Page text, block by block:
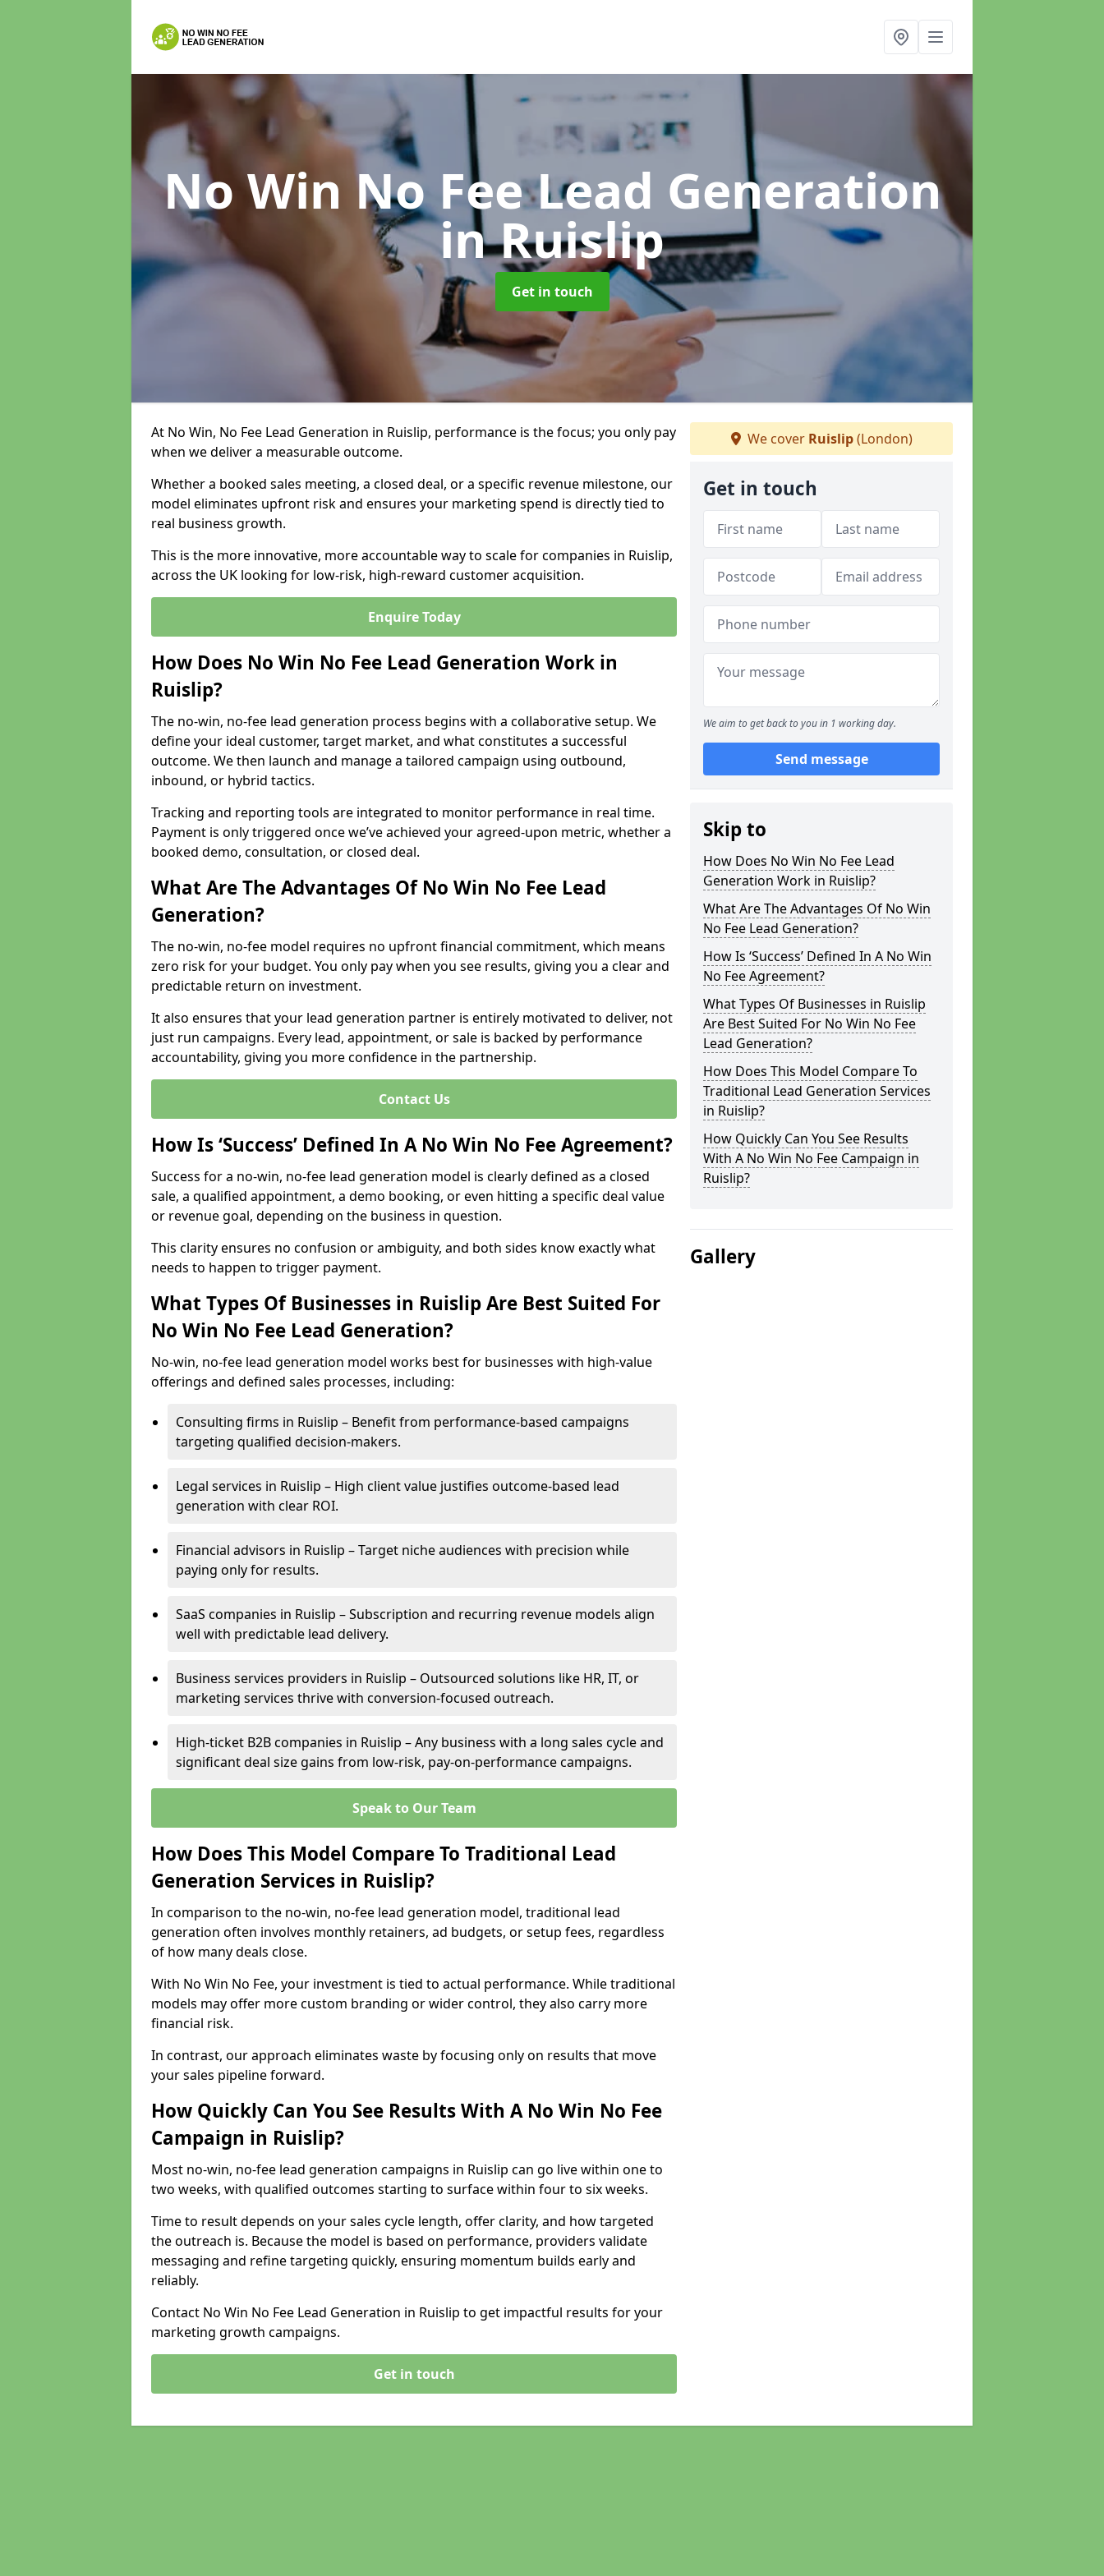
No Win No Fee Lead Generation
in Ruislip
Get in touch
At No Win, No Fee Lead Generation in Ruislip, performance is the focus; you only pay
when we deliver a measurable outcome.
Whether a booked sales meeting, a closed deal, or a specific revenue milestone, our
model eliminates upfront risk and ensures your marketing spend is directly tied to
real business growth.
This is the more innovative, more accountable way to scale for companies in Ruislip,
across the UK looking for low-risk, high-reward customer acquisition.
Enquire Today
How Does No Win No Fee Lead Generation Work in
Ruislip?
The no-win, no-fee lead generation process begins with a collaborative setup. We
define your ideal customer, target market, and what constitutes a successful
outcome. We then launch and manage a tailored campaign using outbound,
inbound, or hybrid tactics.
Tracking and reporting tools are integrated to monitor performance in real time.
Payment is only triggered once we’ve achieved your agreed-upon metric, whether a
booked demo, consultation, or closed deal.
What Are The Advantages Of No Win No Fee Lead
Generation?
The no-win, no-fee model requires no upfront financial commitment, which means
zero risk for your budget. You only pay when you see results, giving you a clear and
predictable return on investment.
It also ensures that your lead generation partner is entirely motivated to deliver, not
just run campaigns. Every lead, appointment, or sale is backed by performance
accountability, giving you more confidence in the partnership.
Contact Us
How Is ‘Success’ Defined In A No Win No Fee Agreement?
Success for a no-win, no-fee lead generation model is clearly defined as a closed
sale, a qualified appointment, a demo booking, or even hitting a specific deal value
or revenue goal, depending on the business in question.
This clarity ensures no confusion or ambiguity, and both sides know exactly what
needs to happen to trigger payment.
What Types Of Businesses in Ruislip Are Best Suited For
No Win No Fee Lead Generation?
No-win, no-fee lead generation model works best for businesses with high-value
offerings and defined sales processes, including:
Consulting firms in Ruislip – Benefit from performance-based campaigns
targeting qualified decision-makers.
Legal services in Ruislip – High client value justifies outcome-based lead
generation with clear ROI.
Financial advisors in Ruislip – Target niche audiences with precision while
paying only for results.
SaaS companies in Ruislip – Subscription and recurring revenue models align
well with predictable lead delivery.
Business services providers in Ruislip – Outsourced solutions like HR, IT, or
marketing services thrive with conversion-focused outreach.
High-ticket B2B companies in Ruislip – Any business with a long sales cycle and
significant deal size gains from low-risk, pay-on-performance campaigns.
Speak to Our Team
How Does This Model Compare To Traditional Lead
Generation Services in Ruislip?
In comparison to the no-win, no-fee lead generation model, traditional lead
generation often involves monthly retainers, ad budgets, or setup fees, regardless
of how many deals close.
With No Win No Fee, your investment is tied to actual performance. While traditional
models may offer more custom branding or wider control, they also carry more
financial risk.
In contrast, our approach eliminates waste by focusing only on results that move
your sales pipeline forward.
How Quickly Can You See Results With A No Win No Fee
Campaign in Ruislip?
Most no-win, no-fee lead generation campaigns in Ruislip can go live within one to
two weeks, with qualified outcomes starting to surface within four to six weeks.
Time to result depends on your sales cycle length, offer clarity, and how targeted
the outreach is. Because the model is based on performance, providers validate
messaging and refine targeting quickly, ensuring momentum builds early and
reliably.
Contact No Win No Fee Lead Generation in Ruislip to get impactful results for your
marketing growth campaigns.
Get in touch
We cover Ruislip(London)
Get in touch
We aim to get back to you in 1 working day.
Send message
Skip to
How Does No Win No Fee Lead
Generation Work in Ruislip?
What Are The Advantages Of No Win
No Fee Lead Generation?
How Is ‘Success’ Defined In A No Win
No Fee Agreement?
What Types Of Businesses in Ruislip
Are Best Suited For No Win No Fee
Lead Generation?
How Does This Model Compare To
Traditional Lead Generation Services
in Ruislip?
How Quickly Can You See Results
With A No Win No Fee Campaign in
Ruislip?
Gallery